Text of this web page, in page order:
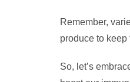
Remember,
produce to
So, let’s